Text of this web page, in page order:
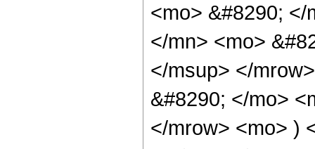
<mo> &#8290;
</mn> <mo>
</msup> </
&#8290; </mo>
</mrow> <mo> )